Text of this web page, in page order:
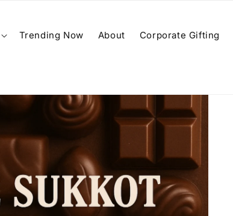
Trending Now About Corporate Gifting